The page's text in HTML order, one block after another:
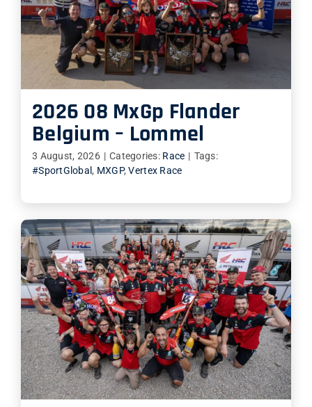
SHOP
ITALIANO
2026 08 MxGp Flander
Belgium – Lommel
3 August, 2026 | Categories: Race | Tags:
#SportGlobal , MXGP,Vertex Race